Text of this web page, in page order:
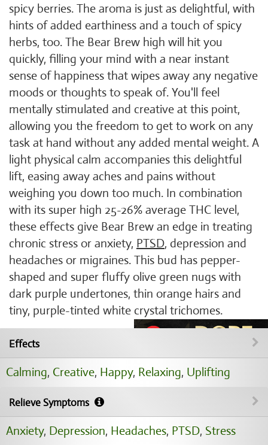
spicy berries. The aroma is just as delightful, with
hints of added earthiness and a touch of spicy
herbs, too. The Bear Brew high will hit you
quickly, filling your mind with a near instant
sense of happiness that wipes away any negative
moods or thoughts to speak of. You'll feel
mentally stimulated and creative at this point,
allowing you the freedom to get to work on any
task at hand without any added mental weight. A
light physical calm accompanies this delightful
lift, easing away aches and pains without
weighing you down too much. In combination
with its super high 25-26% average THC level,
these effects give Bear Brew an edge in treating
chronic stress or anxiety, PTSD, depression and
headaches or migraines. This bud has pepper-
shaped and super fluffy olive green nugs with
dark purple undertones, thin orange hairs and
tiny, purple-tinted white crystal trichomes.
Effects
Calming, Creative, Happy, Relaxing, Uplifting
Relieve Symptoms
Anxiety, Depression, Headaches, PTSD, Stress